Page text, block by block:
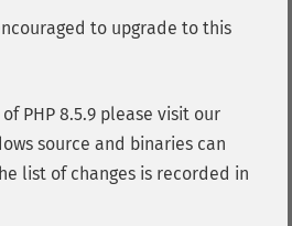
to upgrade to this
PHP 8.5.9 please visit our
source and binaries can
list of changes is recorded in